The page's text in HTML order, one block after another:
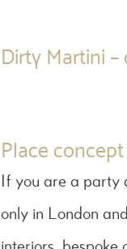
Dirty Martini
Place concept
If you are a party
only in London